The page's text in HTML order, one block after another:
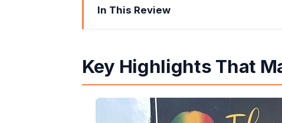
In This Review
Key Highlights That Matter in Real Life
Price and Value: The $33.25 Question
The Drive-By Stops: Rose Hall and
Key Highlights That